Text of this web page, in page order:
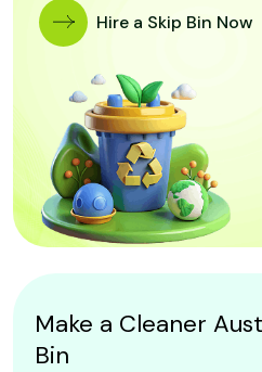
Hire a Skip Bin Now
Make a Cleaner
Bin